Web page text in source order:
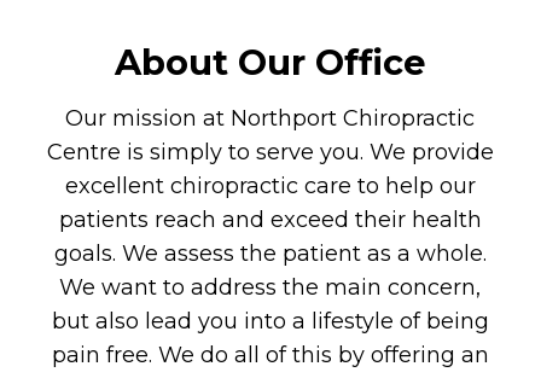
About Our Office
Our mission at Northport Chiropractic
Centre is simply to serve you. We provide
excellent chiropractic care to help our
patients reach and exceed their health
goals. We assess the patient as a whole.
We want to address the main concern,
but also lead you into a lifestyle of being
pain free. We do all of this by offering an